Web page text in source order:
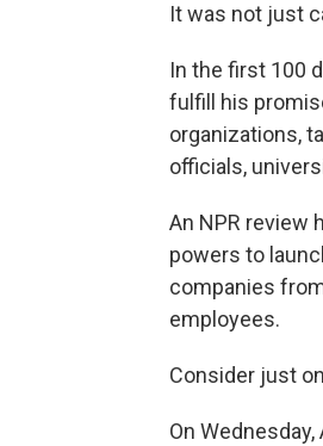
It was not just
In the first 100
fulfill his
organizations,
officials,
An NPR review
powers to
companies
employees.
Consider just
On